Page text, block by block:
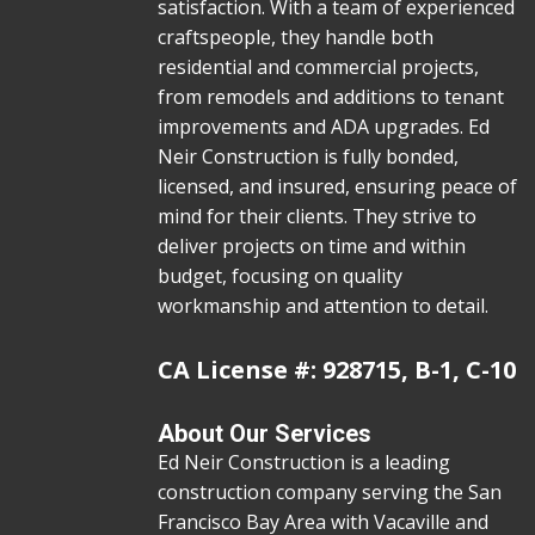
satisfaction. With a team of experienced
craftspeople, they handle both
residential and commercial projects,
from remodels and additions to tenant
improvements and ADA upgrades. Ed
Neir Construction is fully bonded,
licensed, and insured, ensuring peace of
mind for their clients. They strive to
deliver projects on time and within
budget, focusing on quality
workmanship and attention to detail.
CA License #: 928715, B-1, C-10
About Our Services
Ed Neir Construction is a leading
construction company serving the San
Francisco Bay Area with Vacaville and